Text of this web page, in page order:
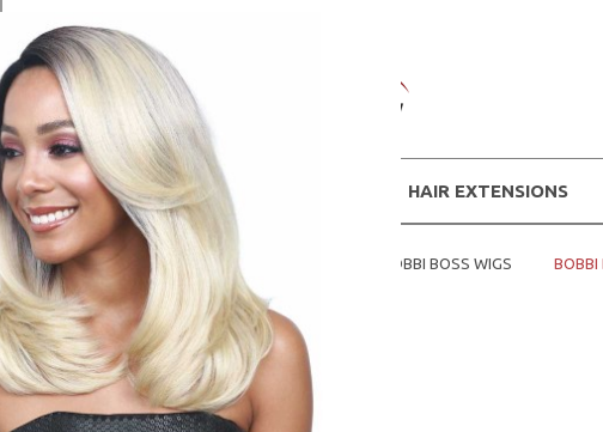
HAIR EXTENSIONS
Home SHOP WIGS BY BRANDS BOBBI BOSS WIGS BOBBI